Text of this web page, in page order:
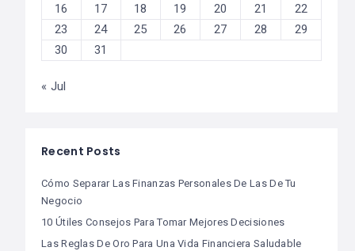
16
17 18 19 20 21
22
23
24 25 26 27 28
29
30
31
« Jul
Recent Posts
Cómo Separar Las Finanzas Personales De Las De Tu
Negocio
10 Útiles Consejos Para Tomar Mejores Decisiones
Las Reglas De Oro Para Una Vida Financiera Saludable